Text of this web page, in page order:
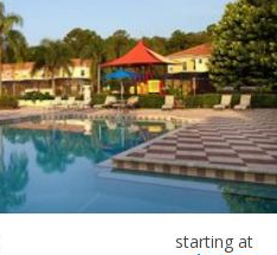
starting at